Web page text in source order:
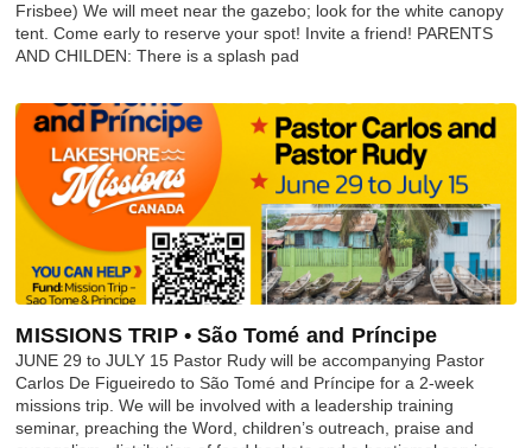
Frisbee) We will meet near the gazebo; look for the white canopy
tent. Come early to reserve your spot! Invite a friend! PARENTS
AND CHILDEN: There is a splash pad
MISSIONS TRIP • São Tomé and Príncipe
JUNE 29 to JULY 15 Pastor Rudy will be accompanying Pastor
Carlos De Figueiredo to São Tomé and Príncipe for a 2-week
missions trip. We will be involved with a leadership training
seminar, preaching the Word, children’s outreach, praise and